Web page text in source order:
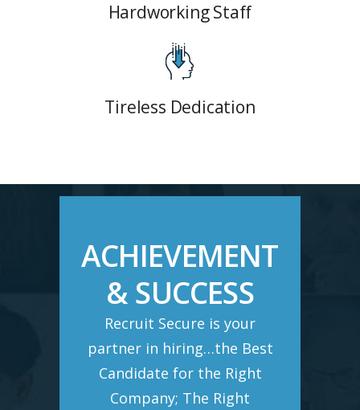
Hardworking Staff
Tireless Dedication
ACHIEVEMENT
& SUCCESS
Recruit Secure is your
partner in hiring…the Best
Candidate for the Right
Company; The Right